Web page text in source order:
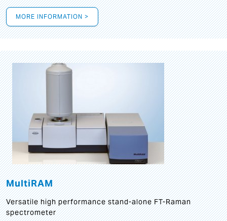
MORE INFORMATION >
MultiRAM
Versatile high performance stand-alone FT-Raman
spectrometer